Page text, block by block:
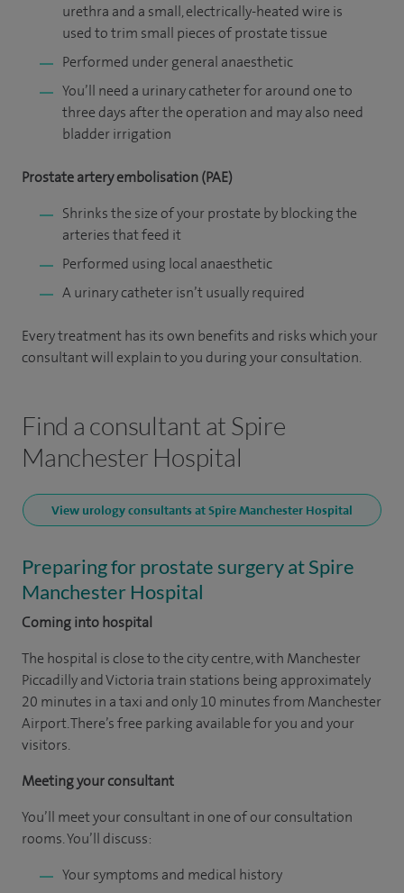
urethra and a small, electrically-heated wire is
used to trim small pieces of prostate tissue
Performed under general anaesthetic
You’ll need a urinary catheter for around one to
three days after the operation and may also need
bladder irrigation
Prostate artery embolisation (PAE)
Shrinks the size of your prostate by blocking the
arteries that feed it
Performed using local anaesthetic
A urinary catheter isn’t usually required
Every treatment has its own benefits and risks which your
consultant will explain to you during your consultation.
Find a consultant at Spire
Manchester Hospital
View urology consultants at Spire Manchester Hospital
Preparing for prostate surgery at Spire
Manchester Hospital
Coming into hospital
The hospital is close to the city centre, with Manchester
Piccadilly and Victoria train stations being approximately
20 minutes in a taxi and only 10 minutes from Manchester
Airport. There’s free parking available for you and your
visitors.
Meeting your consultant
You’ll meet your consultant in one of our consultation
rooms. You’ll discuss:
Your symptoms and medical history